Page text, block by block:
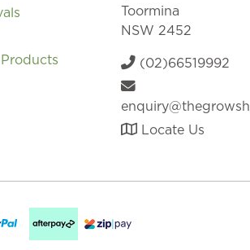
Toormina
NSW 2452
(02)66519992
Locate Us